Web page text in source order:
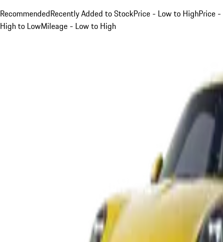
RecommendedRecently Added to StockPrice - Low to HighPrice -
High to LowMileage - Low to High